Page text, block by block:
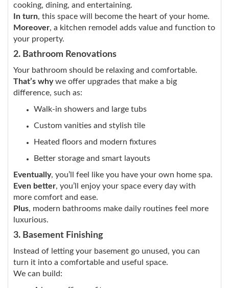
cooking, dining, and entertaining.
In turn, this space will become the heart of your home.
Moreover, a kitchen remodel adds value and function to
your property.
2. Bathroom Renovations
Your bathroom should be relaxing and comfortable.
That’s whywe offer upgrades that make a big
difference, such as:
Walk-in showers and large tubs
Custom vanities and stylish tile
Heated floors and modern fixtures
Better storage and smart layouts
Eventually, you’ll feel like you have your own home spa.
Even better, you’ll enjoy your space every day with
more comfort and ease.
Plus, modern bathrooms make daily routines feel more
luxurious.
3. Basement Finishing
Instead of letting your basement go unused, you can
turn it into a comfortable and useful space.
We can build: